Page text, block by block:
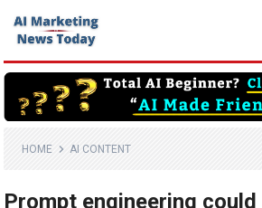
HOME AI CONTENT
Prompt engineering